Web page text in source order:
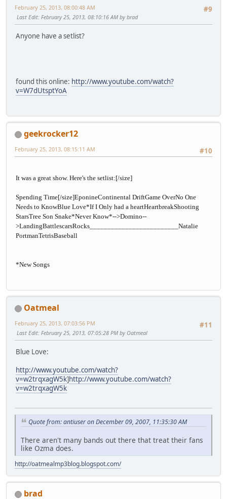
#9
February 25, 2013, 08:00:48 AM
Last Edit: February 25, 2013, 08:10:16 AM by brad
Anyone have a setlist?
found this online: http://www.youtube.com/watch?
v=W7dUtsptYoA
geekrocker12
#10
February 25, 2013, 08:15:11 AM
It was a great show. Here's the setlist:[/size]
Spending Time[/size]EponineContinental DriftGame OverNo One
Needs to KnowBlue Love*If I Only had a heartHeartbreakShooting
StarsTree Son Snake*Never Know*-->Domino--
>LandingBattlescarsRocks_________________________Natalie
PortmanTetrisBaseball
*New Songs
Oatmeal
#11
February 25, 2013, 07:03:56 PM
Last Edit: February 25, 2013, 07:05:28 PM by Oatmeal
Blue Love:
http://www.youtube.com/watch?
v=w2trqxagW5k]http://www.youtube.com/watch?
v=w2trqxagW5k
Quote from: antiuser on December 09, 2007, 11:35:30 AM
There aren't many bands out there that treat their fans
like Ozma does.
http://oatmealmp3blog.blogspot.com/
brad